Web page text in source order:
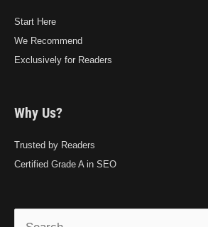
Start Here
We Recommend
Exclusively for Readers
Why Us?
Trusted by Readers
Certified Grade A in SEO